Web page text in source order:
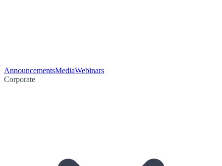
AnnouncementsMediaWebinars
Corporate